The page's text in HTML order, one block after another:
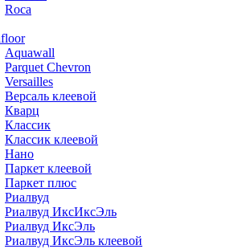
Roca
Aquawall
Parquet Chevron
Versailles
Версаль клеевой
Кварц
Классик
Классик клеевой
Нано
Паркет клеевой
Паркет плюс
Риалвуд
Риалвуд ИксИксЭль
Риалвуд ИксЭль
Риалвуд ИксЭль клеевой